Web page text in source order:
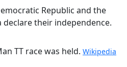
Republic and the
declare their independence.
TT race was held. Wikipedia